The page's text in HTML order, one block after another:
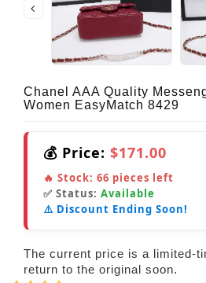
Chanel AAA Quality
Women EasyMatch 8429
💰 Price: $171.00
🔥 Stock: 66 pieces left
✅ Status: Available
⚠️ Discount Ending Soon!
The current price is a limited-
return to the original soon.